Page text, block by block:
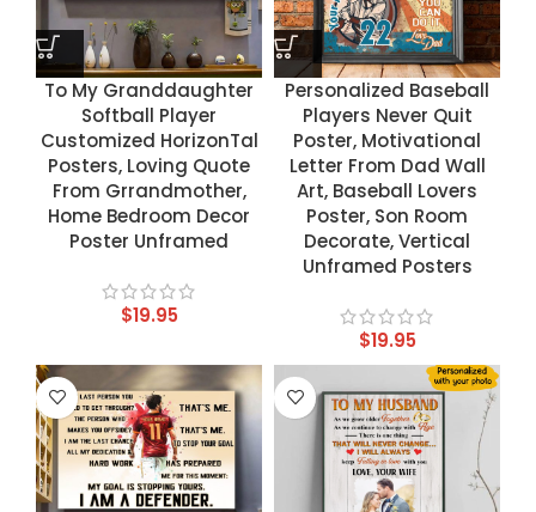
To My Granddaughter
Softball Player
Customized HorizonTal
Posters, Loving Quote
From Grrandmother,
Home Bedroom Decor
Poster Unframed
$19.95
Personalized Baseball
Players Never Quit
Poster, Motivational
Letter From Dad Wall
Art, Baseball Lovers
Poster, Son Room
Decorate, Vertical
Unframed Posters
$19.95